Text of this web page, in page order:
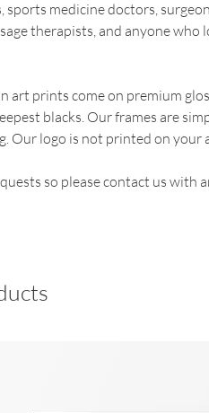
sports medicine doctors,
therapists, and anyone who
art prints come on premium
blacks. Our frames are
Our logo is not printed on your
so please contact us with